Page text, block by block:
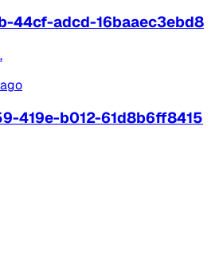
44cf-adcd-16baaec3ebd8
419e-b012-61d8b6ff8415